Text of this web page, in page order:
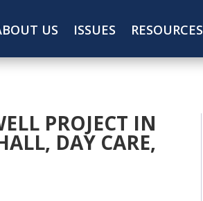
US ISSUES RESOURCES
PROJECT IN
DAY CARE,